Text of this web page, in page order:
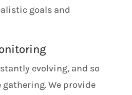
goals and
evolving, and so
We provide